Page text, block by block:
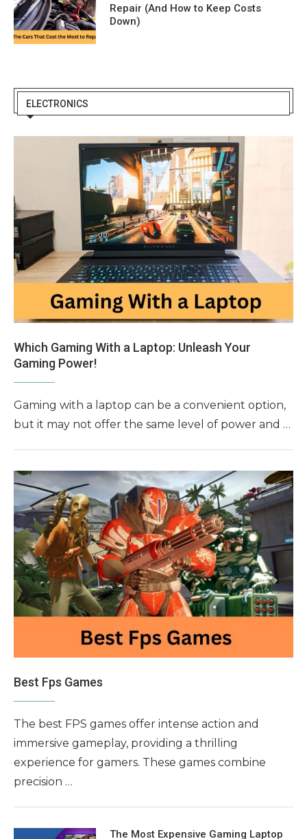
Repair (And How to Keep Costs
Down)
ELECTRONICS
Which Gaming With a Laptop: Unleash Your
Gaming Power!
Gaming with a laptop can be a convenient option,
but it may not offer the same level of power and …
Best Fps Games
The best FPS games offer intense action and
immersive gameplay, providing a thrilling
experience for gamers. These games combine
precision …
The Most Expensive Gaming Laptop